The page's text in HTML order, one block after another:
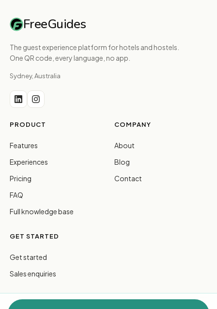
FreeGuides
The guest experience platform for hotels and hostels.
One QR code, every language, no app.
Sydney, Australia
PRODUCT
Features
Experiences
Pricing
FAQ
Full knowledge base
COMPANY
About
Blog
Contact
GET STARTED
Get started
Sales enquiries